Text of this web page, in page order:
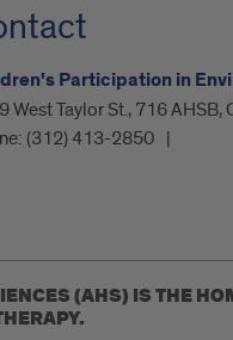
Participation in
West Taylor St., 716 AHSB,
(312) 413-2850
(AHS) IS THE